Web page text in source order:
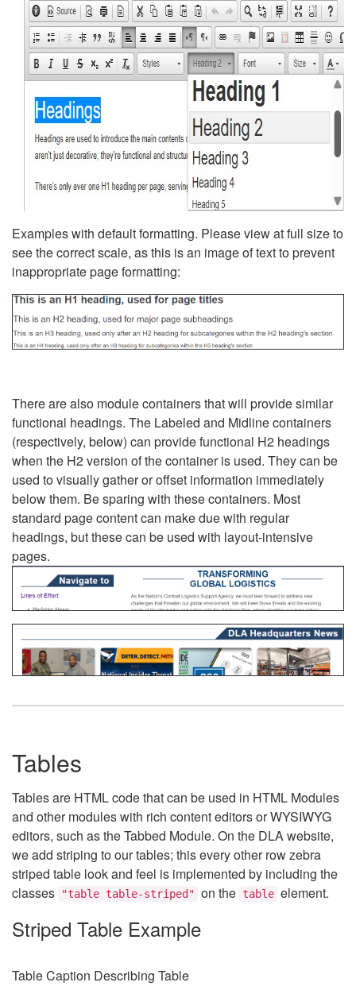
Examples with default formatting. Please view at full size to
see the correct scale, as this is an image of text to prevent
inappropriate page formatting:
There are also module containers that will provide similar
functional headings. The Labeled and Midline containers
(respectively, below) can provide functional H2 headings
when the H2 version of the container is used. They can be
used to visually gather or offset information immediately
below them. Be sparing with these containers. Most
standard page content can make due with regular
headings, but these can be used with layout-intensive
pages.
Tables
Tables are HTML code that can be used in HTML Modules
and other modules with rich content editors or WYSIWYG
editors, such as the Tabbed Module. On the DLA website,
we add striping to our tables; this every other row zebra
striped table look and feel is implemented by including the
classes
"table table-striped" on the table element.
Striped Table Example
Table Caption Describing Table